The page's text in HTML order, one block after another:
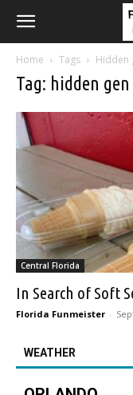
Home Tags Hidden
Tag: hidden gen
Central Florida
In Search of Soft
Florida Funmeister -
WEATHER